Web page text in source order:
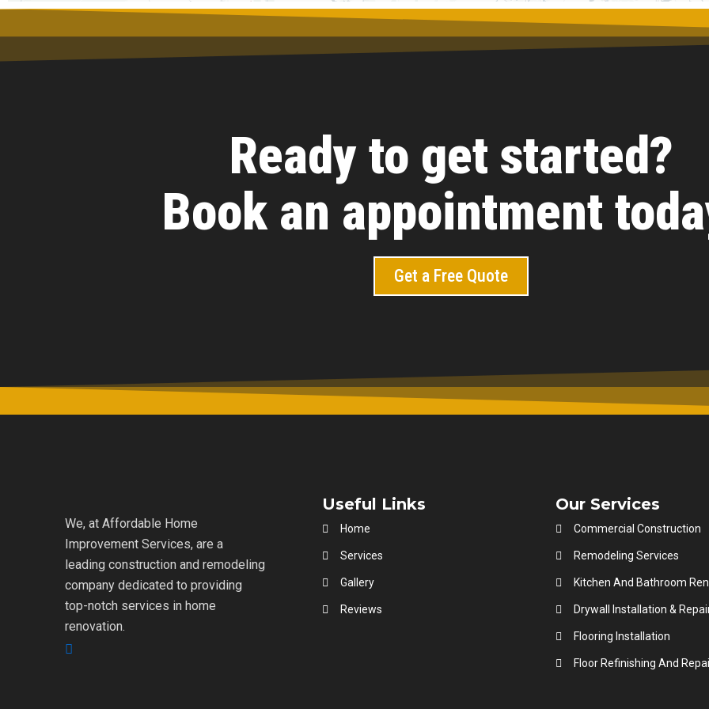
Ready to get started?
Book an appointment
Get a Free Quote
We, at Affordable Home
Improvement Services, are a
leading construction and remodeling
company dedicated to providing
top-notch services in home
renovation.
Useful Links
Home
Services
Gallery
Reviews
Our Services
Commercial Construction
Remodeling Services
Kitchen And Bathroom
Drywall Installation &
Flooring Installation
Floor Refinishing And